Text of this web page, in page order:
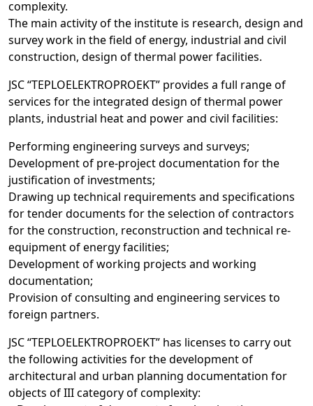
complexity.
The main activity of the institute is research, design and
survey work in the field of energy, industrial and civil
construction, design of thermal power facilities.
JSC “TEPLOELEKTROPROEKT” provides a full range of
services for the integrated design of thermal power
plants, industrial heat and power and civil facilities:
Performing engineering surveys and surveys;
Development of pre-project documentation for the
justification of investments;
Drawing up technical requirements and specifications
for tender documents for the selection of contractors
for the construction, reconstruction and technical re-
equipment of energy facilities;
Development of working projects and working
documentation;
Provision of consulting and engineering services to
foreign partners.
JSC “TEPLOELEKTROPROEKT” has licenses to carry out
the following activities for the development of
architectural and urban planning documentation for
objects of III category of complexity: